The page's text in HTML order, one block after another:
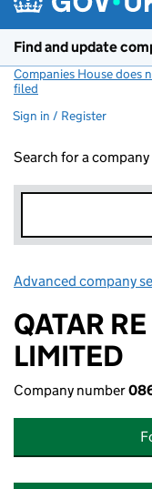
Find and update
Companies House does
filed
Sign in / Register
Search for a
Advanced company
QATAR
LIMITED
Company number